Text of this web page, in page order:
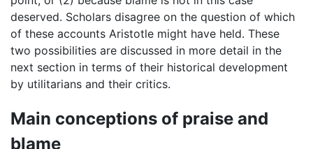
deserved. Scholars disagree on the question of which
of these accounts Aristotle might have held. These
two possibilities are discussed in more detail in the
next section in terms of their historical development
by utilitarians and their critics.
Main conceptions of praise and
blame